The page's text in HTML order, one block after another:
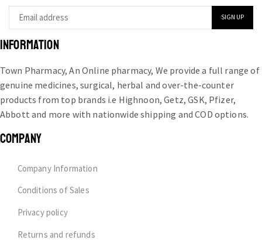
INFORMATION
Town Pharmacy, An Online pharmacy, We provide a full range of
genuine medicines, surgical, herbal and over-the-counter
products from top brands i.e Highnoon, Getz, GSK, Pfizer,
Abbott and more with nationwide shipping and COD options.
COMPANY
Company Information
Conditions of Sales
Privacy policy
Returns and refunds